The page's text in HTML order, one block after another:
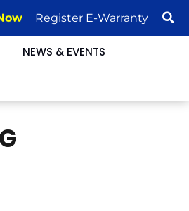
Register E-Warranty
NEWS & EVENTS